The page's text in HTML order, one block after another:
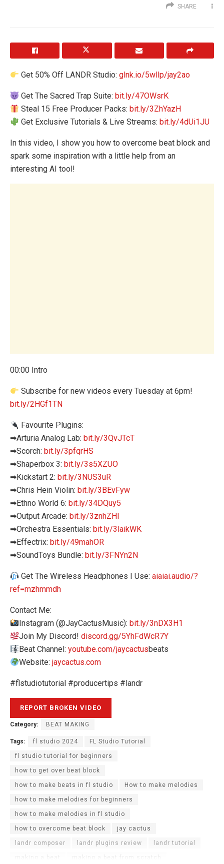
SHARE
Get 50% Off LANDR Studio:glnk.io/5wllp/jay2ao
Get The Sacred Trap Suite: bit.ly/47OWsrK
Steal 15 Free Producer Packs: bit.ly/3ZhYazH
Get Exclusive Tutorials & Live Streams: bit.ly/4dUi1JU
In this video, I show you how to overcome beat block and
spark some inspiration with a little help from an
interesting AI tool!
00:00 Intro
Subscribe for new videos every Tuesday at 6pm!
bit.ly/2HGf1TN
Favourite Plugins:
➡Arturia Analog Lab: bit.ly/3QvJTcT
➡Scorch: bit.ly/3pfqrHS
➡Shaperbox 3: bit.ly/3s5XZUO
➡Kickstart 2: bit.ly/3NUS3uR
➡Chris Hein Violin: bit.ly/3BEvFyw
➡Ethno World 6: bit.ly/34DQuy5
➡Output Arcade: bit.ly/3znhZHl
➡Orchestra Essentials: bit.ly/3laikWK
➡Effectrix: bit.ly/49mahOR
➡SoundToys Bundle: bit.ly/3FNYn2N
Get The Wireless Headphones I Use:aiaiai.audio/?
ref=mzhmmdh
Contact Me:
Instagram (@JayCactusMusic): bit.ly/3nDX3H1
Join My Discord!discord.gg/5YhFdWcR7Y
Beat Channel:youtube.com/jaycactus​​​beats
Website:jaycactus.com
#flstudiotutorial #producertips #landr
Category: BEAT MAKING
Tags: fl studio 2024 FL Studio Tutorial
fl studio tutorial for beginners
how to get over beat block
how to make beats in fl studio How to make melodies
how to make melodies for beginners
how to make melodies in fl studio
how to overcome beat block jay cactus
landr composer landr plugins review landr tutorial